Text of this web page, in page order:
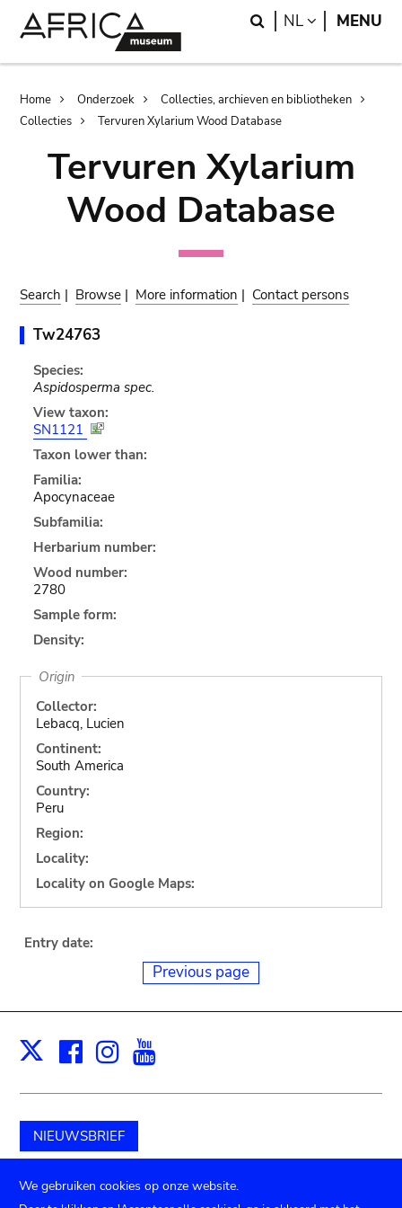
Search
NL LANGUAGE
MENU
Breadcrumb
Home Onderzoek
Collecties, archieven en bibliotheken
Collecties
Tervuren Xylarium Wood Database
Tervuren Xylarium
Wood Database
Search | Browse | More information | Contact persons
Tw24763
Species:
Aspidosperma spec.
View taxon:
SN1121
Taxon lower than:
Familia:
Apocynaceae
Subfamilia:
Herbarium number:
Wood number:
2780
Sample form:
Density:
Origin
Collector:
Lebacq, Lucien
Continent:
South America
Country:
Peru
Region:
Locality:
Locality on Google Maps:
Entry date:
Previous page
X Facebook
Instagram
NIEUWSBRIEF
Schenk aan het museum
We gebruiken cookies op onze website.